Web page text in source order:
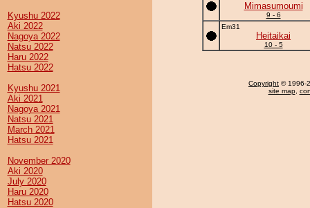
Kyushu 2022
Aki 2022
Nagoya 2022
Natsu 2022
Haru 2022
Hatsu 2022
Kyushu 2021
Aki 2021
Nagoya 2021
Natsu 2021
March 2021
Hatsu 2021
November 2020
Aki 2020
July 2020
Haru 2020
Hatsu 2020
Mimasumoumi
9 - 6
Em31
Heitaikai
10 - 5
Copyright © 1996-
site map,